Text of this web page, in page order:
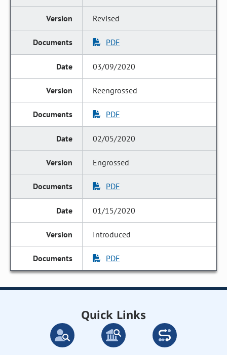
Revised
PDF
03/09/2020
Reengrossed
PDF
02/05/2020
Engrossed
PDF
01/15/2020
Introduced
PDF
Quick Links